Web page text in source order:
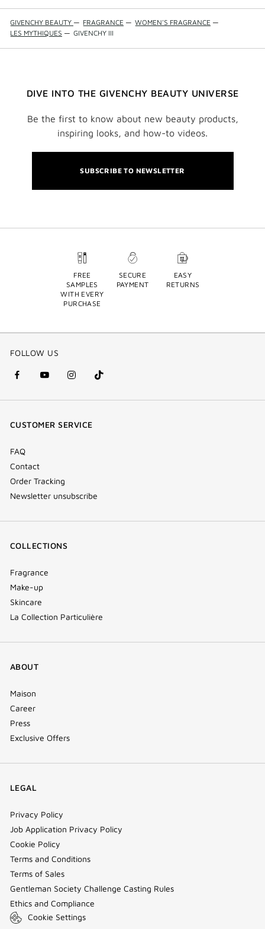
GIVENCHY BEAUTY — FRAGRANCE — WOMEN'S FRAGRANCE —
LES MYTHIQUES — GIVENCHY III
DIVE INTO THE GIVENCHY BEAUTY UNIVERSE
Be the first to know about new beauty products,
inspiring looks, and how-to videos.
SUBSCRIBE TO NEWSLETTER
FREE
SAMPLES
WITH EVERY
PURCHASE
SECURE
PAYMENT
EASY
RETURNS
FOLLOW US
facebook
(new
youtube
(new
instagram
(new
Tik
Tok
CUSTOMER SERVICE
FAQ
Contact
Order Tracking
Newsletter unsubscribe
COLLECTIONS
Fragrance
Make-up
Skincare
La Collection Particulière
ABOUT
Maison
Career
Press
Exclusive Offers
LEGAL
Privacy Policy
Job Application Privacy Policy
Cookie Policy
Terms and Conditions
Terms of Sales
Gentleman Society Challenge Casting Rules
Ethics and Compliance
Cookie Settings